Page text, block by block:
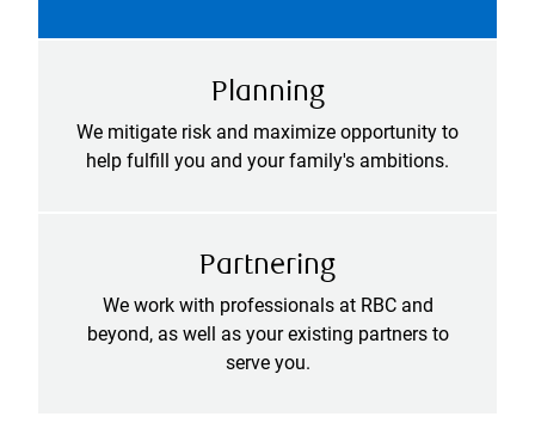
Planning
We mitigate risk and maximize opportunity to
help fulfill you and your family's ambitions.
Partnering
We work with professionals at RBC and
beyond, as well as your existing partners to
serve you.